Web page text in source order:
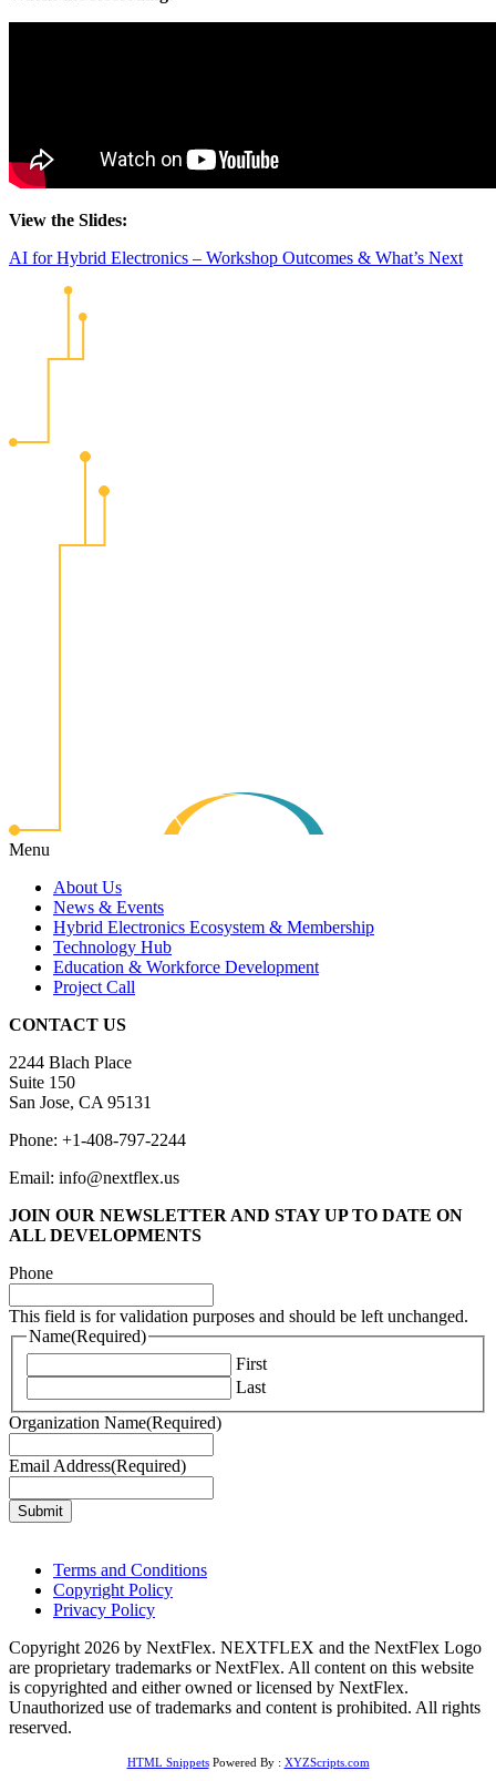
View the Slides:
AI for Hybrid Electronics – Workshop Outcomes & What’s Next
Menu
About Us
News & Events
Hybrid Electronics Ecosystem & Membership
Technology Hub
Education & Workforce Development
Project Call
CONTACT US
2244 Blach Place
Suite 150
San Jose, CA 95131
Phone: +1-408-797-2244
Email: info@nextflex.us
JOIN OUR NEWSLETTER AND STAY UP TO DATE ON
ALL DEVELOPMENTS
Phone
This field is for validation purposes and should be left unchanged.
Name(Required)
First
Last
Organization Name(Required)
Email Address(Required)
Terms and Conditions
Copyright Policy
Privacy Policy
Copyright 2026 by NextFlex. NEXTFLEX and the NextFlex Logo
are proprietary trademarks or NextFlex. All content on this website
is copyrighted and either owned or licensed by NextFlex.
Unauthorized use of trademarks and content is prohibited. All rights
reserved.
HTML SnippetsPowered By : XYZScripts.com